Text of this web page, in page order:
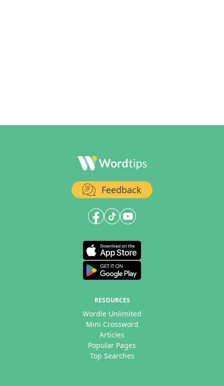
Feedback
RESOURCES
Wordle Unlimited
Mini Crossword
Articles
Popular Pages
Top Searches